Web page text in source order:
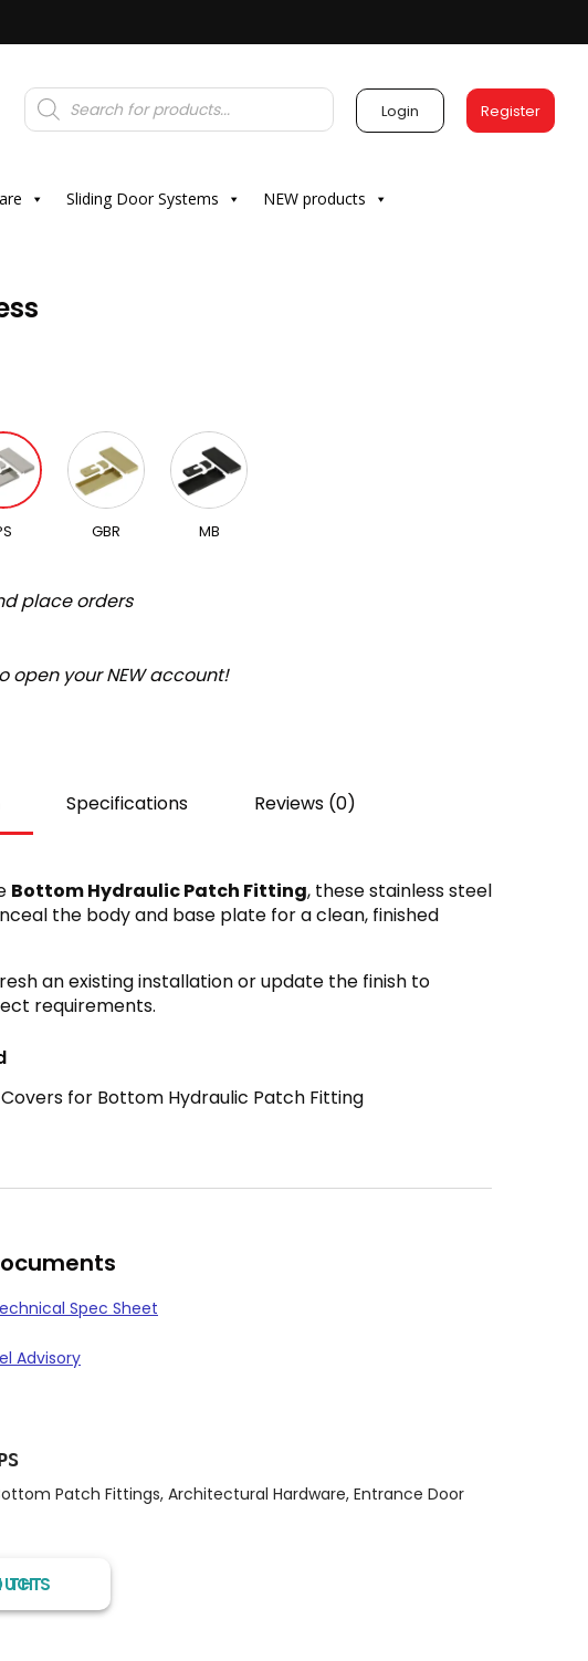
Products
search Login Register
Sliding Door Systems NEW products
GBR MB
place orders
open your NEW account!
Specifications Reviews (0)
Bottom Hydraulic Patch Fitting, these stainless steel
the body and base plate for a clean, finished
an existing installation or update the finish to
requirements.
for Bottom Hydraulic Patch Fitting
Spec Sheet
Advisory
Patch Fittings, Architectural Hardware, Entrance Door